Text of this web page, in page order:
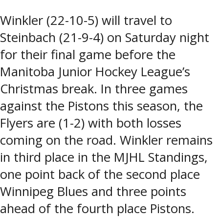
Winkler (22-10-5) will travel to
Steinbach (21-9-4) on Saturday night
for their final game before the
Manitoba Junior Hockey League’s
Christmas break. In three games
against the Pistons this season, the
Flyers are (1-2) with both losses
coming on the road. Winkler remains
in third place in the MJHL Standings,
one point back of the second place
Winnipeg Blues and three points
ahead of the fourth place Pistons.